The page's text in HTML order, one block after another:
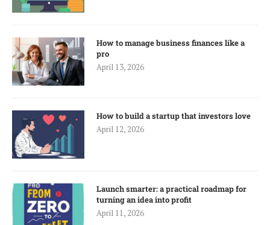
How to manage business finances like a
pro
April 13, 2026
How to build a startup that investors love
April 12, 2026
Launch smarter: a practical roadmap for
turning an idea into profit
April 11, 2026